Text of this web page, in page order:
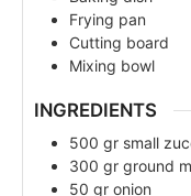
Frying pan
Cutting board
Mixing bowl
INGREDIENTS
500 gr small
300 gr ground
50 gr onion